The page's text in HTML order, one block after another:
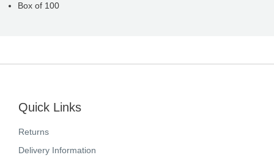
Box of 100
Quick Links
Returns
Delivery Information